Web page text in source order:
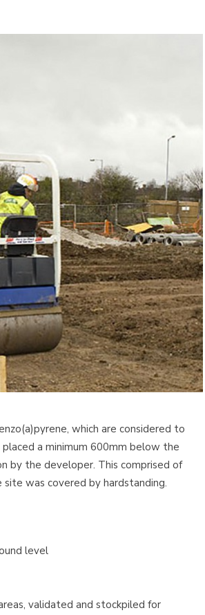
which are considered to
a minimum 600mm below the
by the developer. This comprised of
was covered by hardstanding.
level
validated and stockpiled for